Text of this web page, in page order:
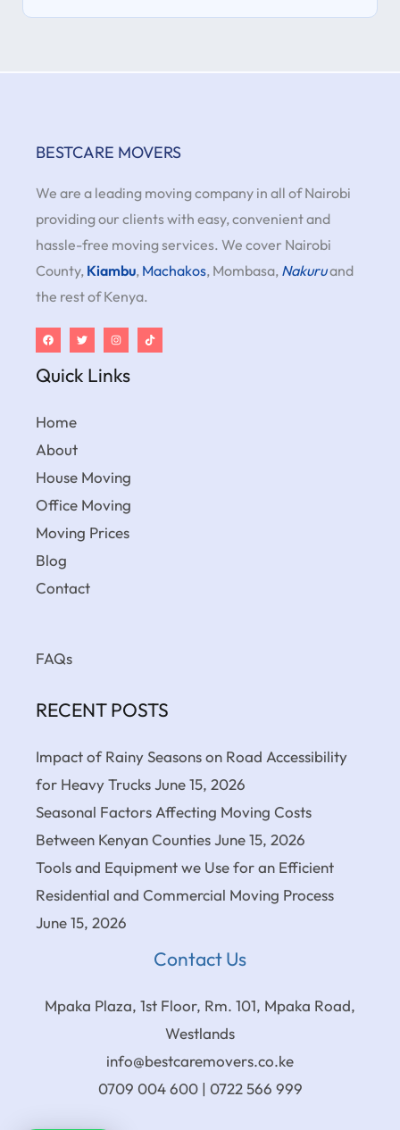
BESTCARE MOVERS
We are a leading moving company in all of Nairobi
providing our clients with easy, convenient and
hassle-free moving services. We cover Nairobi
County, Kiambu, Machakos, Mombasa, Nakuruand
the rest of Kenya.
Quick Links
Home
About
House Moving
Office Moving
Moving Prices
Blog
Contact
FAQs
RECENT POSTS
Impact of Rainy Seasons on Road Accessibility
for Heavy TrucksJune 15, 2026
Seasonal Factors Affecting Moving Costs
Between Kenyan CountiesJune 15, 2026
Tools and Equipment we Use for an Efficient
Residential and Commercial Moving Process
June 15, 2026
Contact Us
Mpaka Plaza, 1st Floor, Rm. 101, Mpaka Road,
Westlands
info@bestcaremovers.co.ke
0709 004 600 | 0722 566 999